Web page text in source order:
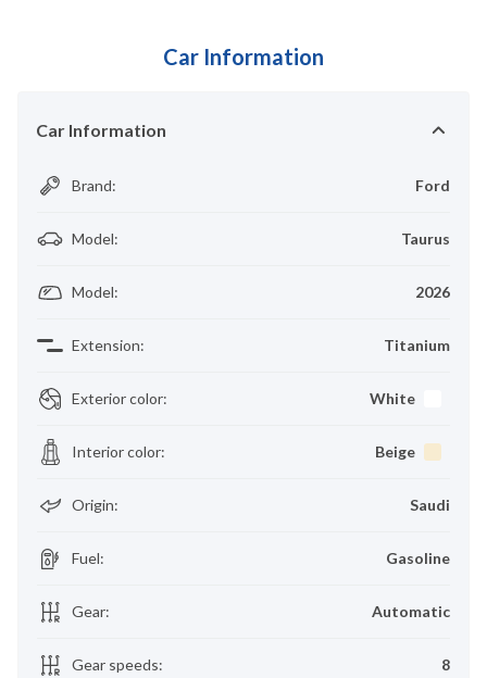
Car Information
Car Information
Brand: Ford
Model: Taurus
Model: 2026
Extension: Titanium
Exterior color: White
Interior color: Beige
Origin: Saudi
Fuel: Gasoline
Gear: Automatic
Gear speeds: 8